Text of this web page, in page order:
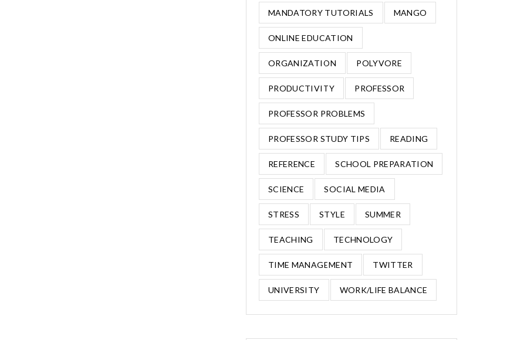
MANDATORY TUTORIALS MANGO
ONLINE EDUCATION
ORGANIZATION POLYVORE
PRODUCTIVITY PROFESSOR
PROFESSOR PROBLEMS
PROFESSOR STUDY TIPS READING
REFERENCE SCHOOL PREPARATION
SCIENCE SOCIAL MEDIA
STRESS STYLE SUMMER
TEACHING TECHNOLOGY
TIME MANAGEMENT TWITTER
UNIVERSITY WORK/LIFE BALANCE